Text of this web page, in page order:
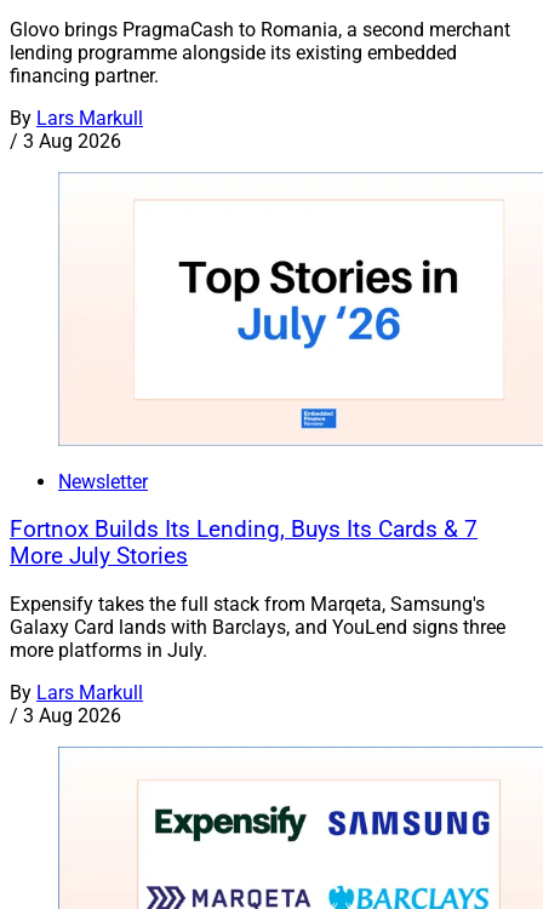
Glovo brings PragmaCash to Romania, a second merchant
lending programme alongside its existing embedded
financing partner.
By Lars Markull
/ 3 Aug 2026
Newsletter
Fortnox Builds Its Lending, Buys Its Cards & 7
More July Stories
Expensify takes the full stack from Marqeta, Samsung's
Galaxy Card lands with Barclays, and YouLend signs three
more platforms in July.
By Lars Markull
/ 3 Aug 2026